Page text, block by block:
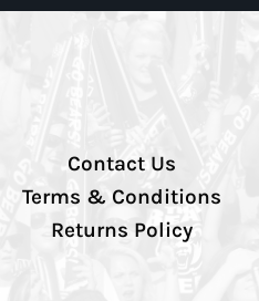
Contact Us
Terms & Conditions
Returns Policy